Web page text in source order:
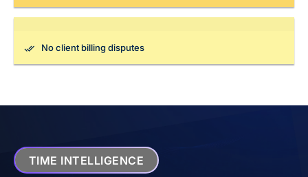
No client billing disputes
TIME INTELLIGENCE